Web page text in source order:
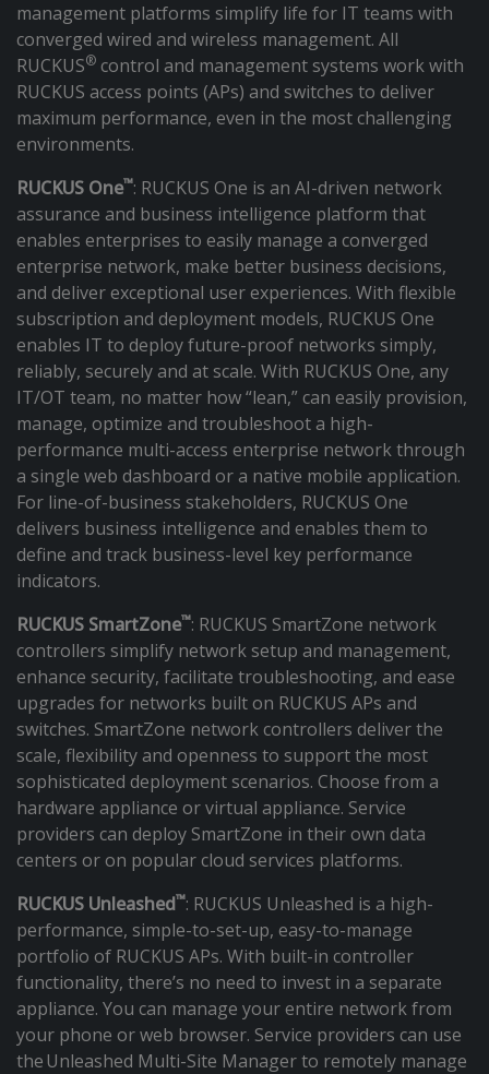
management platforms simplify life for IT teams with
converged wired and wireless management. All
RUCKUS® control and management systems work with
RUCKUS access points (APs) and switches to deliver
maximum performance, even in the most challenging
environments.
RUCKUS One™: RUCKUS One is an AI-driven network
assurance and business intelligence platform that
enables enterprises to easily manage a converged
enterprise network, make better business decisions,
and deliver exceptional user experiences. With flexible
subscription and deployment models, RUCKUS One
enables IT to deploy future-proof networks simply,
reliably, securely and at scale. With RUCKUS One, any
IT/OT team, no matter how “lean,” can easily provision,
manage, optimize and troubleshoot a high-
performance multi-access enterprise network through
a single web dashboard or a native mobile application.
For line-of-business stakeholders, RUCKUS One
delivers business intelligence and enables them to
define and track business-level key performance
indicators.
RUCKUS SmartZone™: RUCKUS SmartZone network
controllers simplify network setup and management,
enhance security, facilitate troubleshooting, and ease
upgrades for networks built on RUCKUS APs and
switches. SmartZone network controllers deliver the
scale, flexibility and openness to support the most
sophisticated deployment scenarios. Choose from a
hardware appliance or virtual appliance. Service
providers can deploy SmartZone in their own data
centers or on popular cloud services platforms.
RUCKUS Unleashed™: RUCKUS Unleashed is a high-
performance, simple-to-set-up, easy-to-manage
portfolio of RUCKUS APs. With built-in controller
functionality, there’s no need to invest in a separate
appliance. You can manage your entire network from
your phone or web browser. Service providers can use
the Unleashed Multi-Site Manager to remotely manage